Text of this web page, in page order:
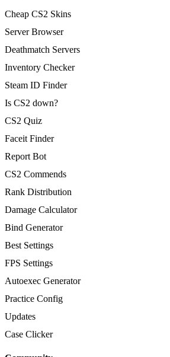
Cheap CS2 Skins
Server Browser
Deathmatch Servers
Inventory Checker
Steam ID Finder
Is CS2 down?
CS2 Quiz
Faceit Finder
Report Bot
CS2 Commends
Rank Distribution
Damage Calculator
Bind Generator
Best Settings
FPS Settings
Autoexec Generator
Practice Config
Updates
Case Clicker